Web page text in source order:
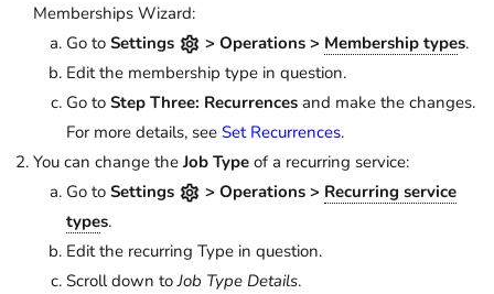
Memberships Wizard:
Go to Settings > Operations > Membership types.
Edit the membership type in question.
Go to Step Three: Recurrences and make the changes.
For more details, see Set Recurrences.
You can change the Job Type of a recurring service:
Go to Settings > Operations > Recurring service
types.
Edit the recurring Type in question.
Scroll down toJob Type Details.